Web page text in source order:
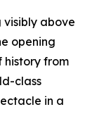
visibly above
opening
from
class
in a